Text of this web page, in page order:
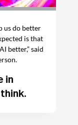
us do better
is that
better,” said
in